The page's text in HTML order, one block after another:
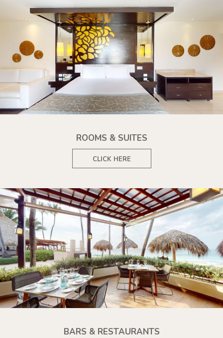
ROOMS & SUITES
CLICK HERE
BARS & RESTAURANTS